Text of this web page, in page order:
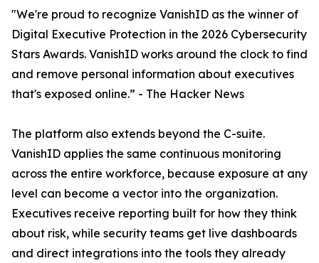
"We're proud to recognize VanishID as the winner of
Digital Executive Protection in the 2026 Cybersecurity
Stars Awards. VanishID works around the clock to find
and remove personal information about executives
that's exposed online.” - The Hacker News
The platform also extends beyond the C-suite.
VanishID applies the same continuous monitoring
across the entire workforce, because exposure at any
level can become a vector into the organization.
Executives receive reporting built for how they think
about risk, while security teams get live dashboards
and direct integrations into the tools they already